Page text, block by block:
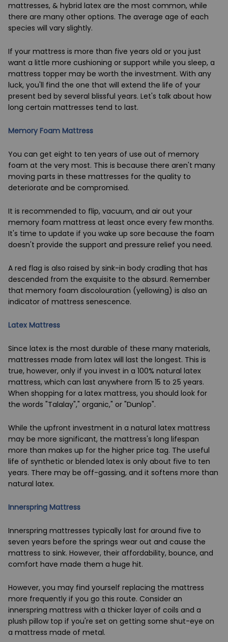
mattresses, & hybrid latex are the most common, while
there are many other options. The average age of each
species will vary slightly.
If your mattress is more than five years old or you just
want a little more cushioning or support while you sleep, a
mattress topper may be worth the investment. With any
luck, you'll find the one that will extend the life of your
present bed by several blissful years. Let's talk about how
long certain mattresses tend to last.
Memory Foam Mattress
You can get eight to ten years of use out of memory
foam at the very most. This is because there aren't many
moving parts in these mattresses for the quality to
deteriorate and be compromised.
It is recommended to flip, vacuum, and air out your
memory foam mattress at least once every few months.
It's time to update if you wake up sore because the foam
doesn't provide the support and pressure relief you need.
A red flag is also raised by sink-in body cradling that has
descended from the exquisite to the absurd. Remember
that memory foam discolouration (yellowing) is also an
indicator of mattress senescence.
Latex Mattress
Since latex is the most durable of these many materials,
mattresses made from latex will last the longest. This is
true, however, only if you invest in a 100% natural latex
mattress, which can last anywhere from 15 to 25 years.
When shopping for a latex mattress, you should look for
the words "Talalay"," organic," or "Dunlop".
While the upfront investment in a natural latex mattress
may be more significant, the mattress's long lifespan
more than makes up for the higher price tag. The useful
life of synthetic or blended latex is only about five to ten
years. There may be off-gassing, and it softens more than
natural latex.
Innerspring Mattress
Innerspring mattresses typically last for around five to
seven years before the springs wear out and cause the
mattress to sink. However, their affordability, bounce, and
comfort have made them a huge hit.
However, you may find yourself replacing the mattress
more frequently if you go this route. Consider an
innerspring mattress with a thicker layer of coils and a
plush pillow top if you're set on getting some shut-eye on
a mattress made of metal.